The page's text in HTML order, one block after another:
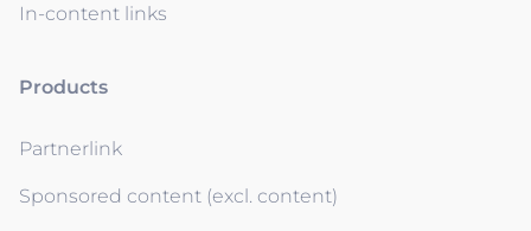
In-content links
Products
Partnerlink
Sponsored content (excl. content)